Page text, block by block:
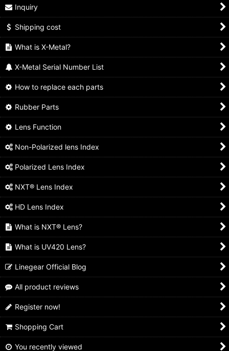
Inquiry
Shipping cost
What is X-Metal?
X-Metal Serial Number List
How to replace each parts
Rubber Parts
Lens Function
Non-Polarized lens Index
Polarized Lens Index
NXT® Lens Index
HD Lens Index
What is NXT® Lens?
What is UV420 Lens?
Linegear Official Blog
All product reviews
Register now!
Shopping Cart
You recently viewed